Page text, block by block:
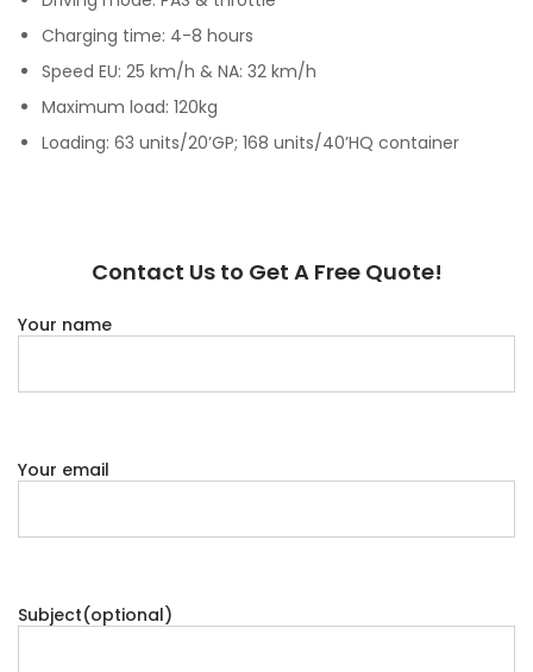
Charging time: 4-8 hours
Speed EU: 25 km/h & NA: 32 km/h
Maximum load: 120kg
Loading: 63 units/20’GP; 168 units/40’HQ container
Contact Us to Get A Free Quote!
Your name
Your email
Subject(optional)